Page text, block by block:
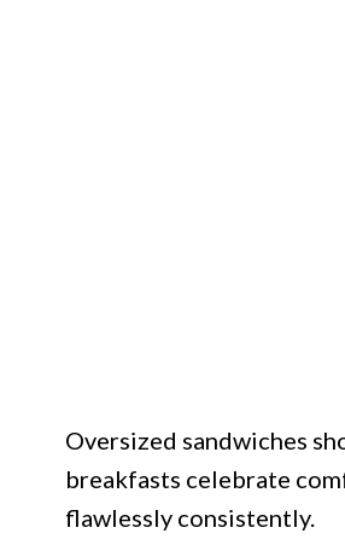
Oversized sandwiches
breakfasts celebrate
flawlessly consistently.